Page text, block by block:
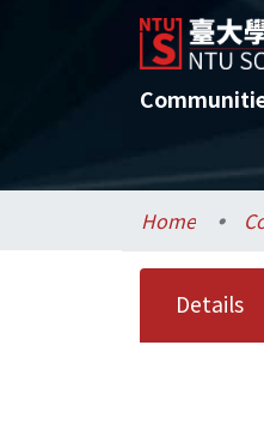
Home
Details